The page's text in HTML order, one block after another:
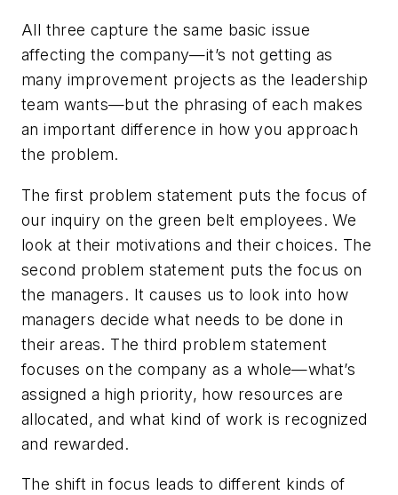
All three capture the same basic issue
affecting the company—it’s not getting as
many improvement projects as the leadership
team wants—but the phrasing of each makes
an important difference in how you approach
the problem.
The first problem statement puts the focus of
our inquiry on the green belt employees. We
look at their motivations and their choices. The
second problem statement puts the focus on
the managers. It causes us to look into how
managers decide what needs to be done in
their areas. The third problem statement
focuses on the company as a whole—what’s
assigned a high priority, how resources are
allocated, and what kind of work is recognized
and rewarded.
The shift in focus leads to different kinds of